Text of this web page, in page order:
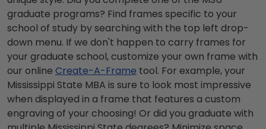
graduate programs? Find frames specific to your
school of study by searching with the top left drop-
down menu. If we don't happen to carry frames for
your graduate school, customize your own frame with
our online Create-A-Frame tool. For example, your
Mississippi State MBA is sure to look most impressive
when displayed in a frame that features a custom
engraving of your choosing! Or did you graduate with